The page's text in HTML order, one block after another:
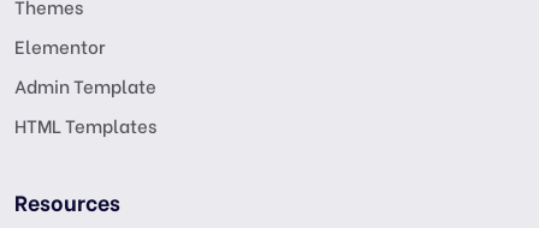
Themes
Elementor
Admin Template
HTML Templates
Resources